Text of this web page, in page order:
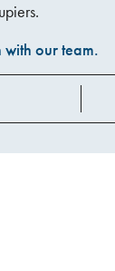
our team.